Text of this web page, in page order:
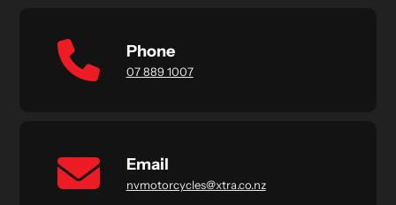
Phone
07 889 1007
Email
nvmotorcycles@xtra.co.nz